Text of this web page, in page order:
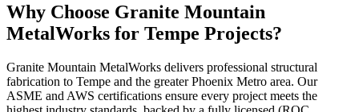
Why Choose Granite Mountain
MetalWorks for Tempe Projects?
Granite Mountain MetalWorks delivers professional structural
fabrication to Tempe and the greaterPhoenix Metro area. Our
ASME and AWS certifications ensure every project meets the